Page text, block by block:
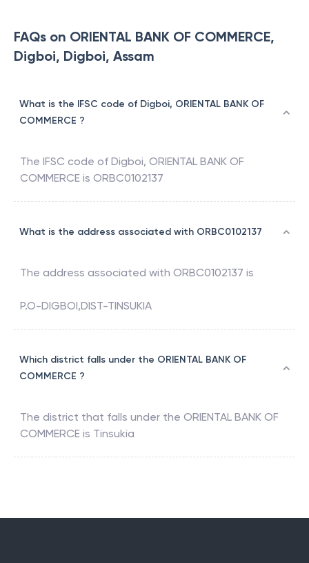
FAQs on ORIENTAL BANK OF COMMERCE,
Digboi, Digboi, Assam
What is the IFSC code of Digboi, ORIENTAL BANK OF
COMMERCE ?
The IFSC code of Digboi, ORIENTAL BANK OF
COMMERCE is ORBC0102137
What is the address associated with ORBC0102137
The address associated with ORBC0102137 is
P.O-DIGBOI,DIST-TINSUKIA
Which district falls under the ORIENTAL BANK OF
COMMERCE ?
The district that falls under the ORIENTAL BANK OF
COMMERCE is Tinsukia